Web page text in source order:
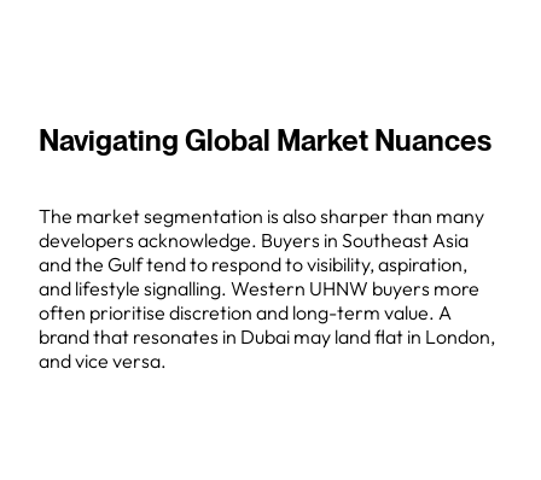
Navigating Global Market Nuances
The market segmentation is also sharper than many
developers acknowledge. Buyers in Southeast Asia
and the Gulf tend to respond to visibility, aspiration,
and lifestyle signalling. Western UHNW buyers more
often prioritise discretion and long-term value. A
brand that resonates in Dubai may land flat in London,
and vice versa.